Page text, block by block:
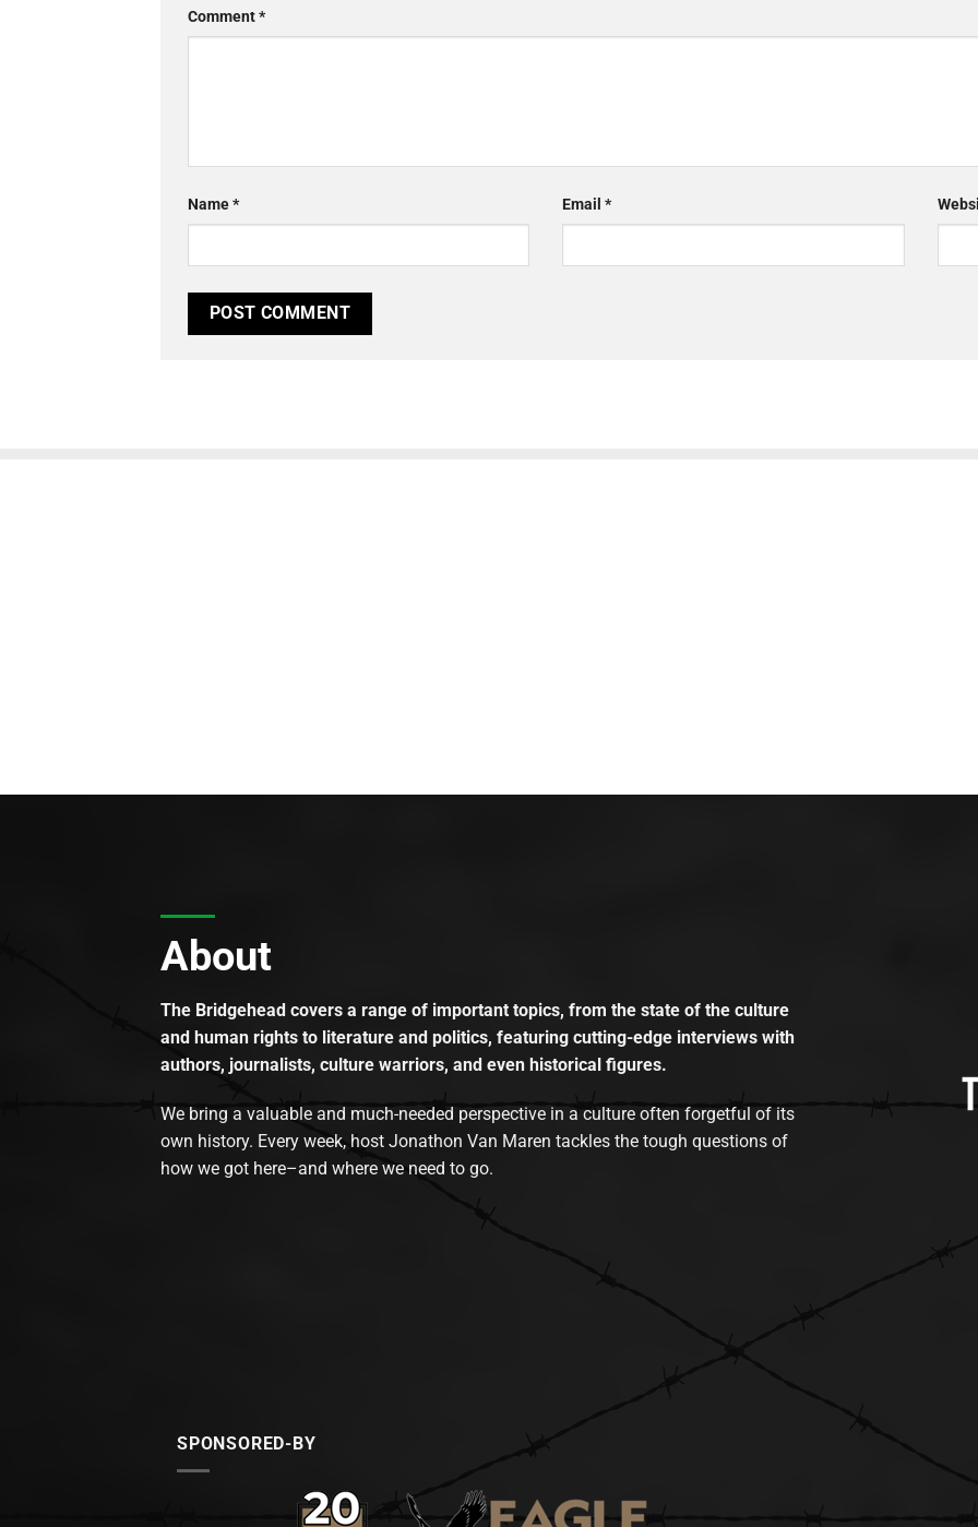
Comment*
Name* Email*
About
The Bridgehead covers a range of important topics, from the state of the culture
and human rights to literature and politics, featuring cutting-edge interviews with
authors, journalists, culture warriors, and even historical figures.
We bring a valuable and much-needed perspective in a culture often forgetful of its
own history. Every week, host Jonathon Van Maren tackles the tough questions of
how we got here–and where we need to go.
SPONSORED-BY